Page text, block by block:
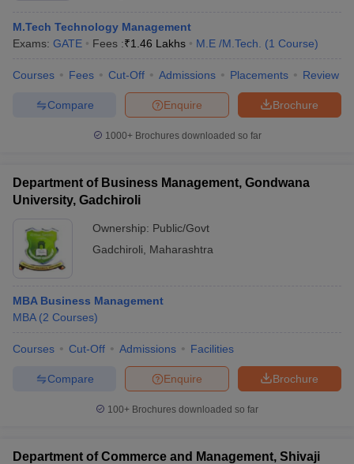
M.Tech Technology Management
Exams: GATE Fees :₹1.46 Lakhs M.E /M.Tech. (1 Course)
Courses Fees Cut-Off Admissions Placements Review
Brochure
Enquire
Compare
1000+Brochures downloaded so far
Department of Business Management, Gondwana
University, Gadchiroli
Ownership: Public/Govt
Gadchiroli
Maharashtra
MBA Business Management
MBA (2 Courses)
Courses Cut-Off Admissions Facilities
Brochure
Enquire
Compare
100+ Brochures downloaded so far
Department of Commerce and Management, Shivaji